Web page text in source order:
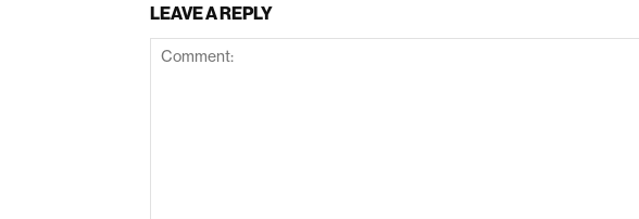
LEAVE A REPLY